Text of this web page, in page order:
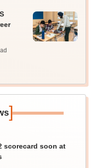
]
scorecard soon at